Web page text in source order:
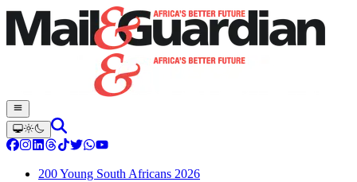
200 Young South Africans 2026